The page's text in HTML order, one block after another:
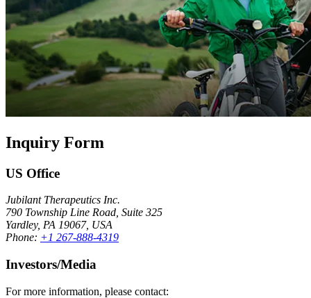
Inquiry Form
US Office
Jubilant Therapeutics Inc.
790 Township Line Road, Suite 325
Yardley, PA 19067, USA
Phone: +1 267-888-4319
Investors/Media
For more information, please contact: